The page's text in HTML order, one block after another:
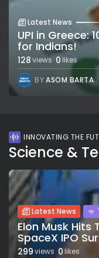
Latest News
UPI in Greece:
for Indians!
128views 0 likes
BYASOM BARTA
INNOVATING THE
Science &
Latest News
Elon Musk Hits
SpaceX IPO
299views 0likes